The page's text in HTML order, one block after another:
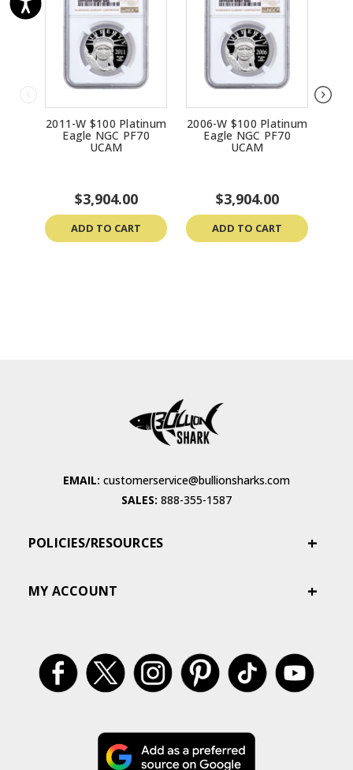
2011-W $100 Platinum
Eagle NGC PF70
UCAM
$3,904.00
ADD TO CART
2006-W $100 Platinum
Eagle NGC PF70
UCAM
$3,904.00
ADD TO CART
EMAIL: customerservice@bullionsharks.com
SALES: 888-355-1587
POLICIES/RESOURCES
MY ACCOUNT